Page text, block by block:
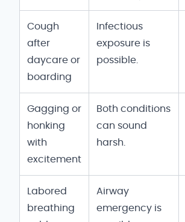
Cough
after
daycare or
boarding
Infectious
exposure is
possible.
Gagging or
honking
with
excitement
Both conditions
can sound
harsh.
Labored
breathing
Airway
emergency is